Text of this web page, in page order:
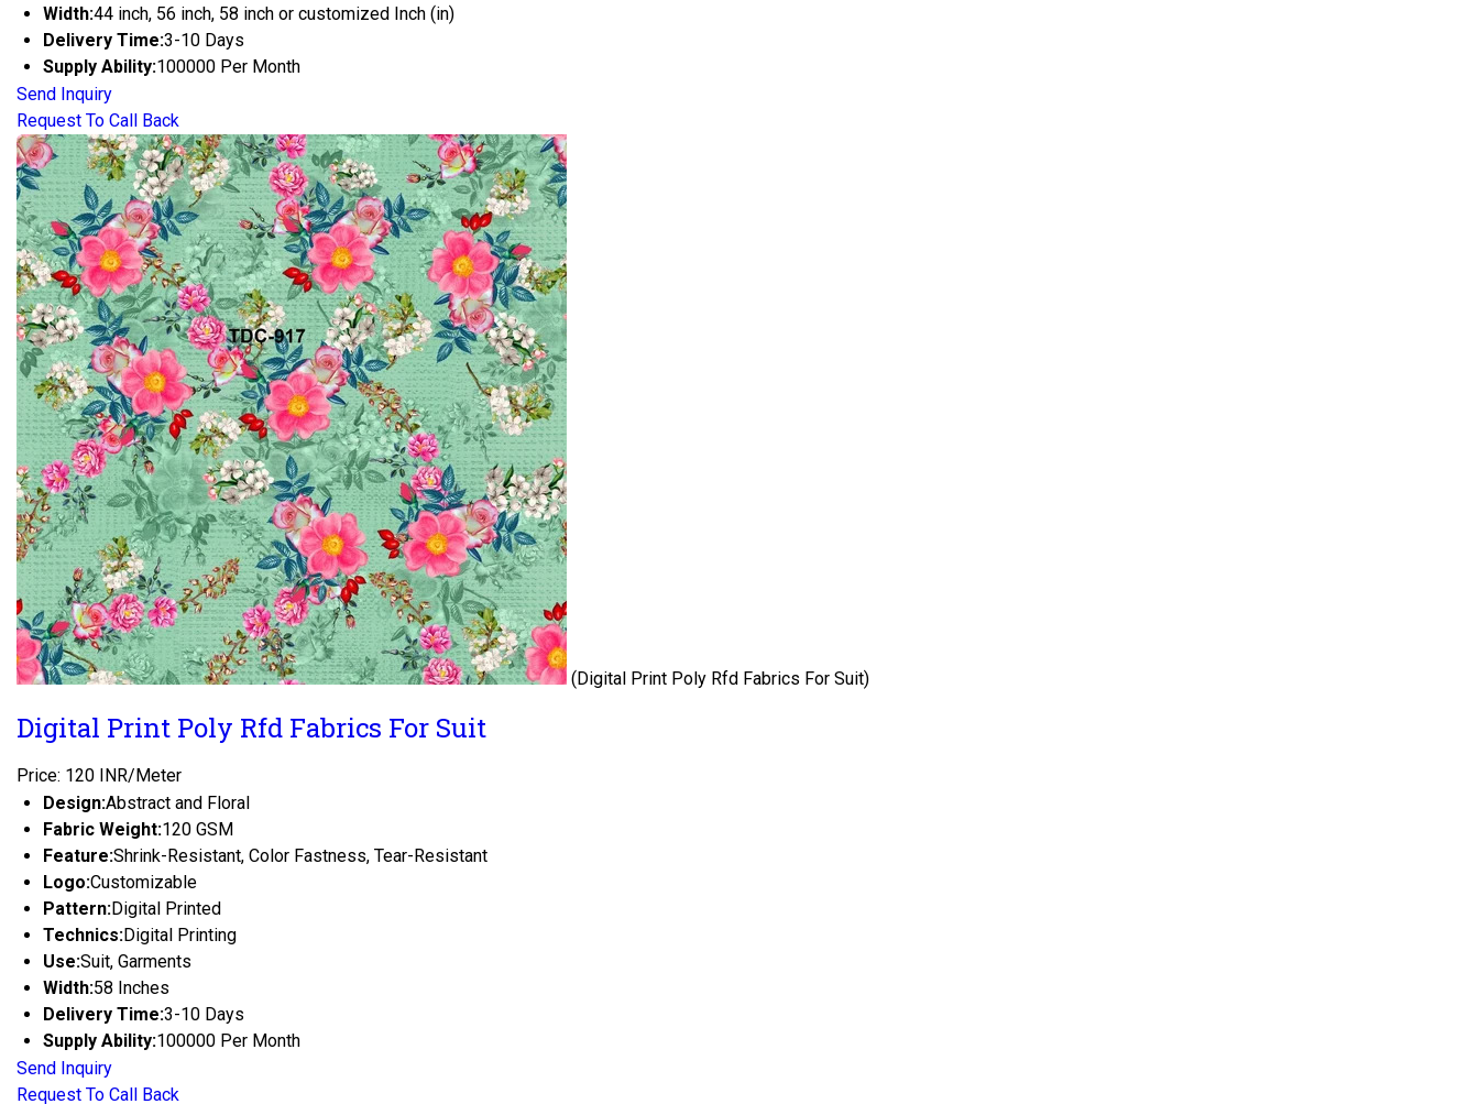
Width:44 inch, 56 inch, 58 inch or customized Inch (in)
Delivery Time:3-10 Days
Supply Ability:100000 Per Month
Send Inquiry
Request To Call Back
(Digital Print Poly Rfd Fabrics For Suit)
Digital Print Poly Rfd Fabrics For Suit
Price: 120 INR/Meter
Design:Abstract and Floral
Fabric Weight:120 GSM
Feature:Shrink-Resistant, Color Fastness, Tear-Resistant
Logo:Customizable
Pattern:Digital Printed
Technics:Digital Printing
Use:Suit, Garments
Width:58 Inches
Delivery Time:3-10 Days
Supply Ability:100000 Per Month
Send Inquiry
Request To Call Back